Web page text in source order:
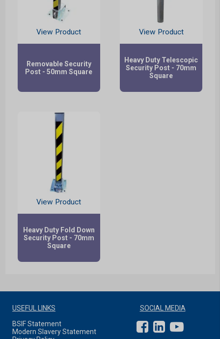
View Product
Removable Security
Post - 50mm Square
View Product
Heavy Duty Telescopic
Security Post - 70mm
Square
View Product
Heavy Duty Fold Down
Security Post - 70mm
Square
USEFUL LINKS
BSIF Statement
Modern Slavery Statement
SOCIAL MEDIA